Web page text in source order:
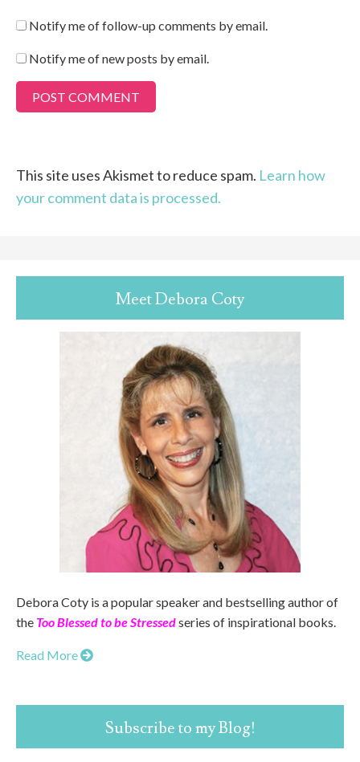
Notify me of follow-up comments by email.
Notify me of new posts by email.
This site uses Akismet to reduce spam. Learn how
your comment data is processed.
Meet Debora Coty
Debora Coty is a popular speaker and bestselling author of
the Too Blessed to be Stressedseries of inspirational books.
Read More
Subscribe to my Blog!